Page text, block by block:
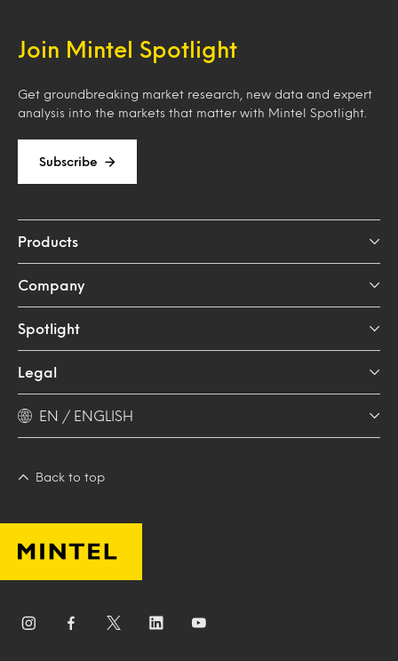
Join Mintel Spotlight
Get groundbreaking market research, new data and expert
analysis into the markets that matter with Mintel Spotlight.
Subscribe
Products
Company
Spotlight
Legal
EN / ENGLISH
Back to top